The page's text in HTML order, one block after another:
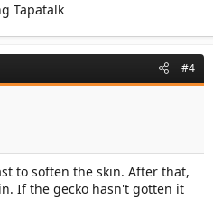
Tapatalk
#4
to soften the skin. After that,
If the gecko hasn't gotten it